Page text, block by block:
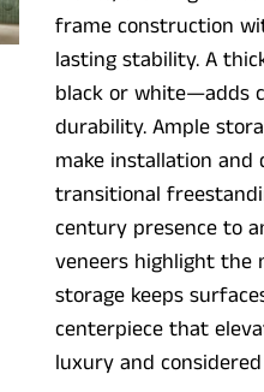
frame construction
lasting stability. A
black or white—adds
durability. Ample
make installation and
transitional
century presence to
veneers highlight the
storage keeps
centerpiece that
luxury and